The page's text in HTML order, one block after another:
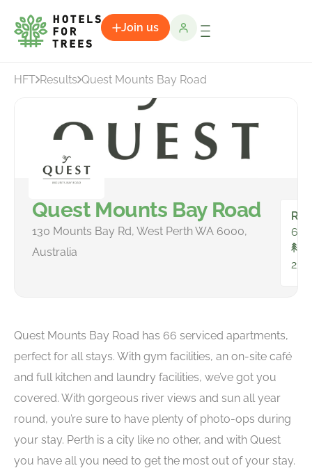
Join us
HFT Results Quest Mounts Bay Road
Quest Mounts Bay Road
130 Mounts Bay Rd, West Perth WA 6000,
Australia
66
Quest Mounts Bay Road has 66 serviced apartments,
perfect for all stays. With gym facilities, an on-site café
and full kitchen and laundry facilities, we’ve got you
covered. With gorgeous river views and sun all year
round, you’re sure to have plenty of photo-ops during
your stay. Perth is a city like no other, and with Quest
you have all you need to get the most out of your stay.